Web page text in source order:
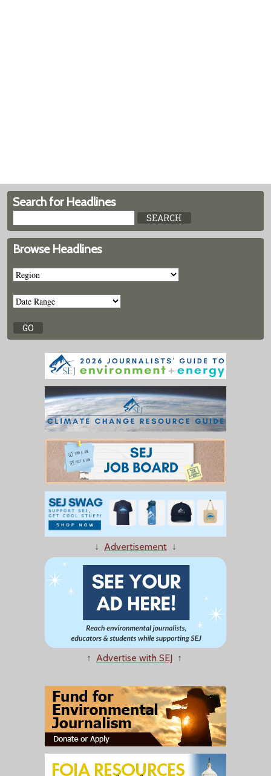
Search for Headlines
Browse Headlines
↓ Advertisement ↓
↑ Advertise with SEJ ↑